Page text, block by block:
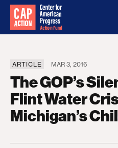
ARTICLE MAR 3, 2016
The GOP’s
Flint Water
Michigan’s